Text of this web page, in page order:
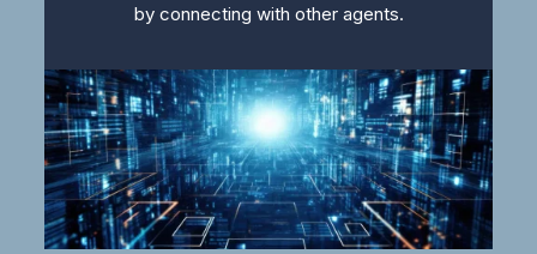
by connecting with other agents.